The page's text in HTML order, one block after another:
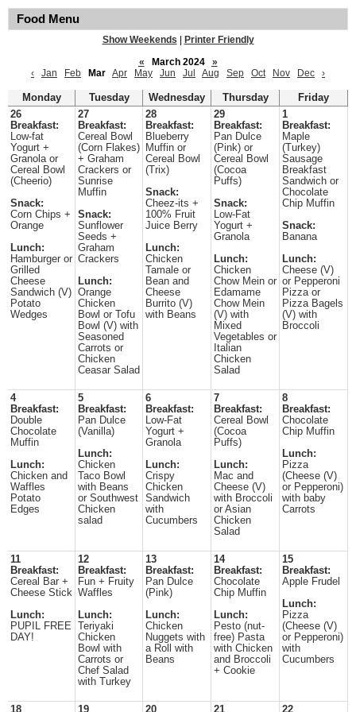
Food Menu
Show Weekends
Printer Friendly
«
March 2024
»
‹
Jan Feb Mar Apr May Jun Jul Aug Sep Oct Nov Dec ›
Monday Tuesday Wednesday Thursday
Friday
26
Breakfast:
Low-fat
Yogurt +
Granola or
Cereal Bowl
(Cheerio)
Snack:
Corn Chips +
Orange
Lunch:
Hamburger or
Grilled
Cheese
Sandwich (V)
Potato
Wedges
27
Breakfast:
Cereal Bowl
(Corn Flakes)
+ Graham
Crackers or
Sunrise
Muffin
Snack:
Sunflower
Seeds +
Graham
Crackers
Lunch:
Orange
Chicken
Bowl or Tofu
Bowl (V) with
Seasoned
Carrots or
Chicken
Ceasar Salad
28
Breakfast:
Blueberry
Muffin or
Cereal Bowl
(Trix)
Snack:
Cheez-its +
100% Fruit
Juice Berry
Lunch:
Chicken
Tamale or
Bean and
Cheese
Burrito (V)
with Beans
29
Breakfast:
Pan Dulce
(Pink) or
Cereal Bowl
(Cocoa
Puffs)
Snack:
Low-Fat
Yogurt +
Granola
Lunch:
Chicken
Chow Mein or
Edamame
Chow Mein
(V) with
Mixed
Vegetables or
Italian
Chicken
Salad
1
Breakfast:
Maple
(Turkey)
Sausage
Breakfast
Sandwich or
Chocolate
Chip Muffin
Snack:
Banana
Lunch:
Cheese (V)
or Pepperoni
Pizza or
Pizza Bagels
(V) with
Broccoli
4
Breakfast:
Double
Chocolate
Muffin
Lunch:
Chicken and
Waffles
Potato
Edges
5
Breakfast:
Pan Dulce
(Vanilla)
Lunch:
Chicken
Taco Bowl
with Beans
or Southwest
Chicken
salad
6
Breakfast:
Low-Fat
Yogurt +
Granola
Lunch:
Crispy
Chicken
Sandwich
with
Cucumbers
7
Breakfast:
Cereal Bowl
(Cocoa
Puffs)
Lunch:
Mac and
Cheese (V)
with Broccoli
or Asian
Chicken
Salad
8
Breakfast:
Chocolate
Chip Muffin
Lunch:
Pizza
(Cheese (V)
or Pepperoni)
with baby
Carrots
11
Breakfast:
Cereal Bar +
Cheese Stick
Lunch:
PUPIL FREE
DAY!
12
Breakfast:
Fun + Fruity
Waffles
Lunch:
Teriyaki
Chicken
Bowl with
Carrots or
Chef Salad
with Turkey
13
Breakfast:
Pan Dulce
(Pink)
Lunch:
Chicken
Nuggets with
a Roll with
Beans
14
Breakfast:
Chocolate
Chip Muffin
Lunch:
Pesto (nut-
free) Pasta
with Chicken
and Broccoli
+ Cookie
15
Breakfast:
Apple Frudel
Lunch:
Pizza
(Cheese (V)
or Pepperoni)
with
Cucumbers
18 19 20 21 22